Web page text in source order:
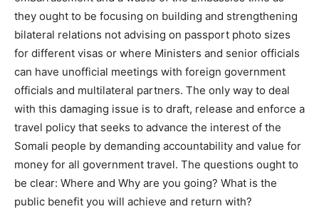
they ought to be focusing on building and strengthening
bilateral relations not advising on passport photo sizes
for different visas or where Ministers and senior officials
can have unofficial meetings with foreign government
officials and multilateral partners. The only way to deal
with this damaging issue is to draft, release and enforce a
travel policy that seeks to advance the interest of the
Somali people by demanding accountability and value for
money for all government travel. The questions ought to
be clear: Where and Why are you going? What is the
public benefit you will achieve and return with?